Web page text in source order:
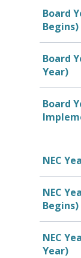
Board
Begins)
Board
Year)
Board
NEC
NEC
Begins)
NEC
Year)